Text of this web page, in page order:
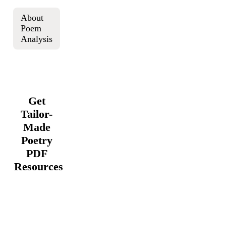
About
Poem
Analysis
Get
Tailor-
Made
Poetry
PDF
Resources